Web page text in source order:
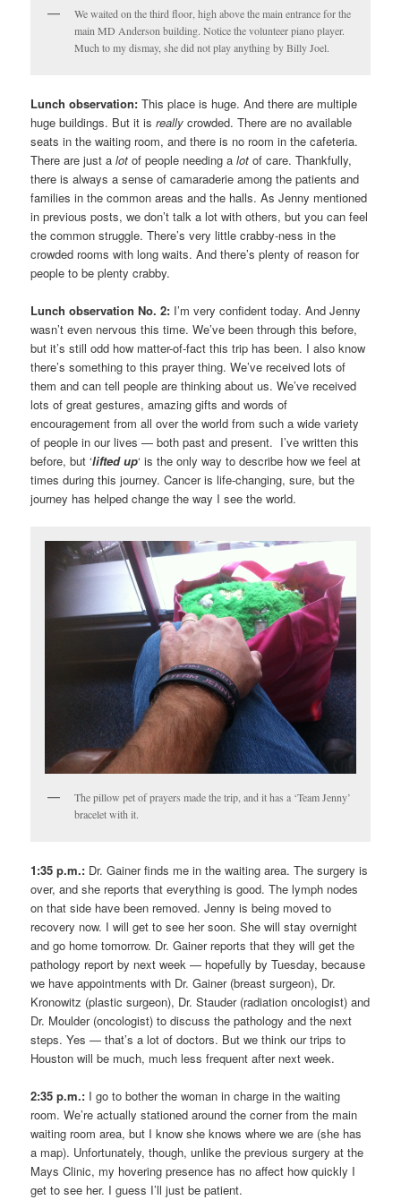
We waited on the third floor, high above the main entrance for the
main MD Anderson building. Notice the volunteer piano player.
Much to my dismay, she did not play anything by Billy Joel.
Lunch observation: This place is huge. And there are multiple
huge buildings. But it isreally crowded. There are no available
seats in the waiting room, and there is no room in the cafeteria.
There are just alot of people needing alot of care. Thankfully,
there is always a sense of camaraderie among the patients and
families in the common areas and the halls. As Jenny mentioned
in previous posts, we don’t talk a lot with others, but you can feel
the common struggle. There’s very little crabby-ness in the
crowded rooms with long waits. And there’s plenty of reason for
people to be plenty crabby.
Lunch observation No. 2: I’m very confident today. And Jenny
wasn’t even nervous this time. We’ve been through this before,
but it’s still odd how matter-of-fact this trip has been. I also know
there’s something to this prayer thing. We’ve received lots of
them and can tell people are thinking about us. We’ve received
lots of great gestures, amazing gifts and words of
encouragement from all over the world from such a wide variety
of people in our lives — both past and present. I’ve written this
before, but ‘lifted up‘ is the only way to describe how we feel at
times during this journey. Cancer is life-changing, sure, but the
journey has helped change the way I see the world.
The pillow pet of prayers made the trip, and it has a ‘Team Jenny’
bracelet with it.
1:35 p.m.: Dr. Gainer finds me in the waiting area. The surgery is
over, and she reports that everything is good. The lymph nodes
on that side have been removed. Jenny is being moved to
recovery now. I will get to see her soon. She will stay overnight
and go home tomorrow. Dr. Gainer reports that they will get the
pathology report by next week — hopefully by Tuesday, because
we have appointments with Dr. Gainer (breast surgeon), Dr.
Kronowitz (plastic surgeon), Dr. Stauder (radiation oncologist) and
Dr. Moulder (oncologist) to discuss the pathology and the next
steps. Yes — that’s a lot of doctors. But we think our trips to
Houston will be much, much less frequent after next week.
2:35 p.m.: I go to bother the woman in charge in the waiting
room. We’re actually stationed around the corner from the main
waiting room area, but I know she knows where we are (she has
a map). Unfortunately, though, unlike the previous surgery at the
Mays Clinic, my hovering presence has no affect how quickly I
get to see her. I guess I’ll just be patient.